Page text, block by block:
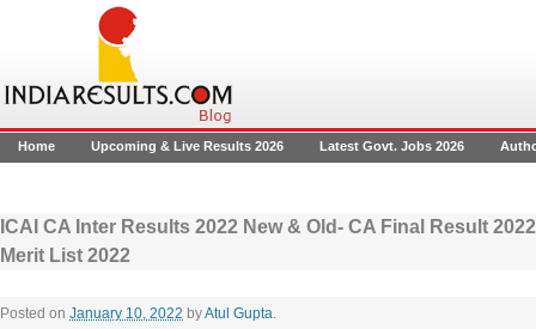
Home Upcoming & Live Results 2026 Latest Govt. Jobs 2026
ICAI CA Inter Results 2022 New & Old- CA Final Result
Merit List 2022
Posted on January 10, 2022 byAtul Gupta.